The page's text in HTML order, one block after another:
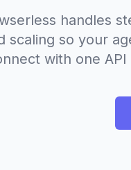
handles
scaling so your
with one